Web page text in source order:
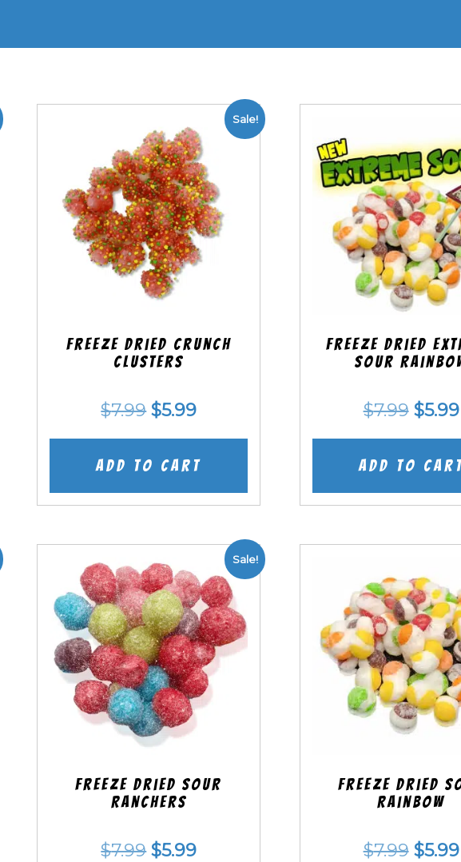
Sale!
Freeze Dried Crunch
Clusters
$7.99 Original
price
was:
$5.99Current
price
is:
Add to cart
Freeze Dried
Sour
$7.99
price
was:
$5.99
Add to
Sale!
Freeze Dried SOUR
Ranchers
$7.99 Original
$5.99Current
Freeze Dried
Rainbow
$7.99 $5.99